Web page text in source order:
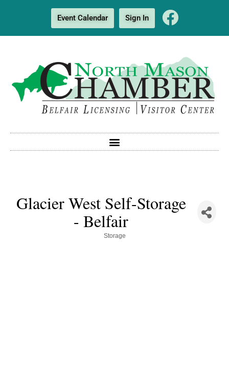
Event Calendar Sign In
Glacier West Self-Storage
- Belfair
Storage